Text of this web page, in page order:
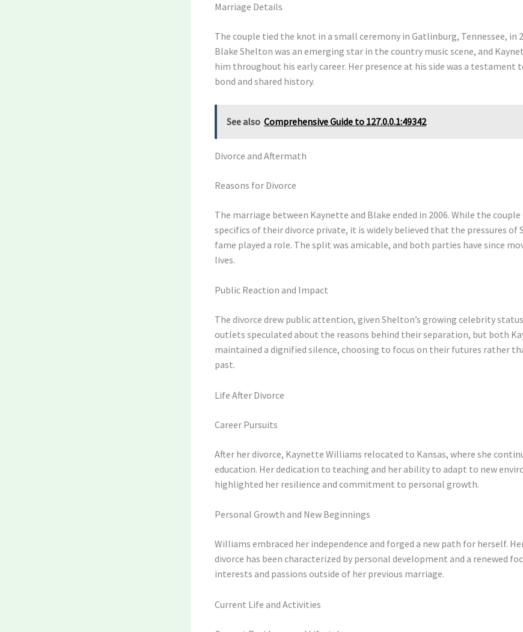
Marriage Details
The couple tied the knot in a small ceremony in Gatlinburg, Tennessee, in
Blake Shelton was an emerging star in the country music scene, and
him throughout his early career. Her presence at his side was a testament
bond and shared history.
See also Comprehensive Guide to 127.0.0.1:49342
Divorce and Aftermath
Reasons for Divorce
The marriage between Kaynette and Blake ended in 2006. While the
specifics of their divorce private, it is widely believed that the pressures of
fame played a role. The split was amicable, and both parties have since
lives.
Public Reaction and Impact
The divorce drew public attention, given Shelton’s growing celebrity
outlets speculated about the reasons behind their separation, but both
maintained a dignified silence, choosing to focus on their futures rather
past.
Life After Divorce
Career Pursuits
After her divorce, Kaynette Williams relocated to Kansas, where she
education. Her dedication to teaching and her ability to adapt to new
highlighted her resilience and commitment to personal growth.
Personal Growth and New Beginnings
Williams embraced her independence and forged a new path for herself.
divorce has been characterized by personal development and a renewed
interests and passions outside of her previous marriage.
Current Life and Activities